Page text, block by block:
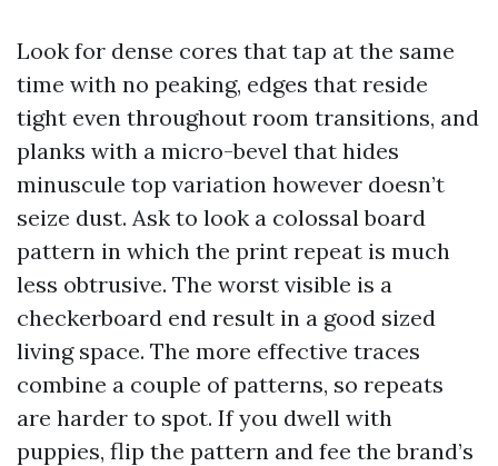
Look for dense cores that tap at the same
time with no peaking, edges that reside
tight even throughout room transitions, and
planks with a micro-bevel that hides
minuscule top variation however doesn’t
seize dust. Ask to look a colossal board
pattern in which the print repeat is much
less obtrusive. The worst visible is a
checkerboard end result in a good sized
living space. The more effective traces
combine a couple of patterns, so repeats
are harder to spot. If you dwell with
puppies, flip the pattern and fee the brand’s